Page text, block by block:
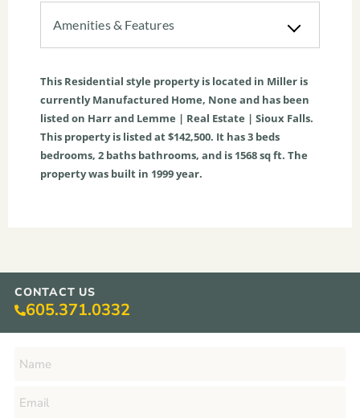
Amenities & Features
This Residential style property is located in Miller is
currentlyManufactured Home, None and has been
listed on Harr and Lemme | Real Estate | Sioux Falls.
This property is listed at $142,500. It has3 beds
bedrooms, 2 baths bathrooms, and is 1568sq ft. The
property was built in 1999 year.
CONTACT US
605.371.0332